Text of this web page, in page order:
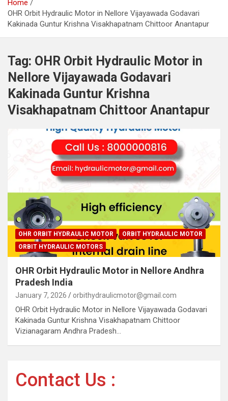
Home
OHR Orbit Hydraulic Motor in Nellore Vijayawada Godavari
Kakinada Guntur Krishna Visakhapatnam Chittoor Anantapur
Tag: OHR Orbit Hydraulic Motor in
Nellore Vijayawada Godavari
Kakinada Guntur Krishna
Visakhapatnam Chittoor Anantapur
OHR ORBIT HYDRAULIC MOTOR
ORBIT HYDRAULIC MOTOR
ORBIT HYDRAULIC MOTORS
OHR Orbit Hydraulic Motor in Nellore Andhra
Pradesh India
January 7, 2026 orbithydraulicmotor@gmail.com
OHR Orbit Hydraulic Motor in Nellore Vijayawada Godavari
Kakinada Guntur Krishna Visakhapatnam Chittoor
Vizianagaram Andhra Pradesh…
Contact Us :